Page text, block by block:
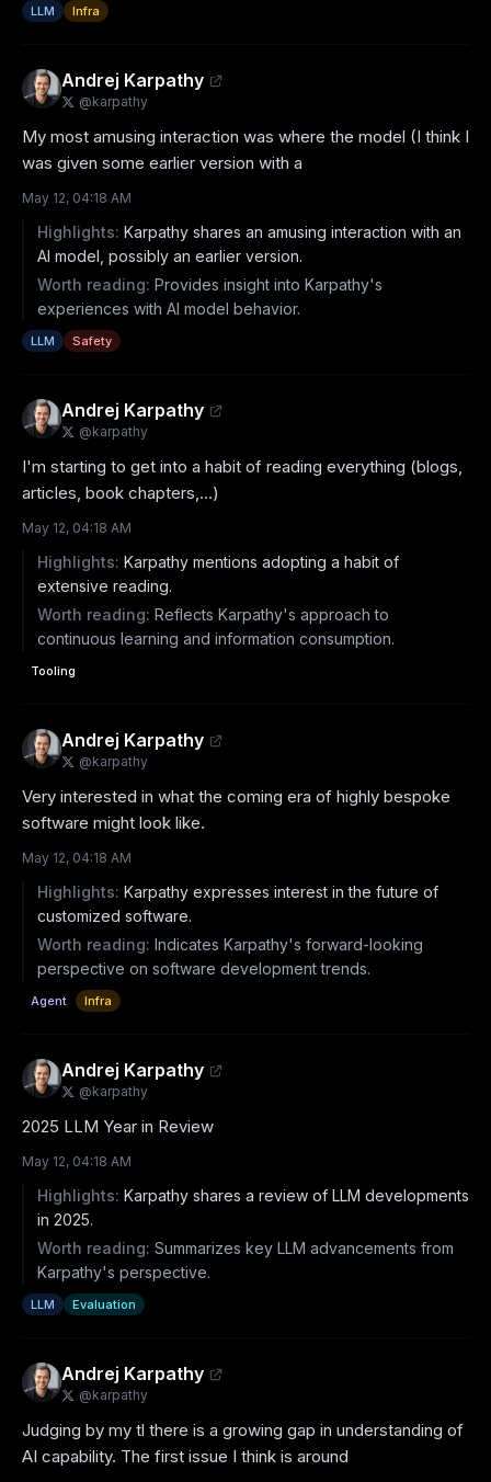
LLM Infra
Andrej Karpathy
@karpathy
My most amusing interaction was where the model (I think I
was given some earlier version with a
May 12, 04:18 AM
Highlights: Karpathy shares an amusing interaction with an
AI model, possibly an earlier version.
Worth reading: Provides insight into Karpathy's
experiences with AI model behavior.
LLM Safety
Andrej Karpathy
@karpathy
I'm starting to get into a habit of reading everything (blogs,
articles, book chapters,…)
May 12, 04:18 AM
Highlights: Karpathy mentions adopting a habit of
extensive reading.
Worth reading: Reflects Karpathy's approach to
continuous learning and information consumption.
Tooling
Andrej Karpathy
@karpathy
Very interested in what the coming era of highly bespoke
software might look like.
May 12, 04:18 AM
Highlights: Karpathy expresses interest in the future of
customized software.
Worth reading: Indicates Karpathy's forward-looking
perspective on software development trends.
Agent Infra
Andrej Karpathy
@karpathy
2025 LLM Year in Review
May 12, 04:18 AM
Highlights: Karpathy shares a review of LLM developments
in 2025.
Worth reading: Summarizes key LLM advancements from
Karpathy's perspective.
LLM Evaluation
Andrej Karpathy
@karpathy
Judging by my tl there is a growing gap in understanding of
AI capability. The first issue I think is around